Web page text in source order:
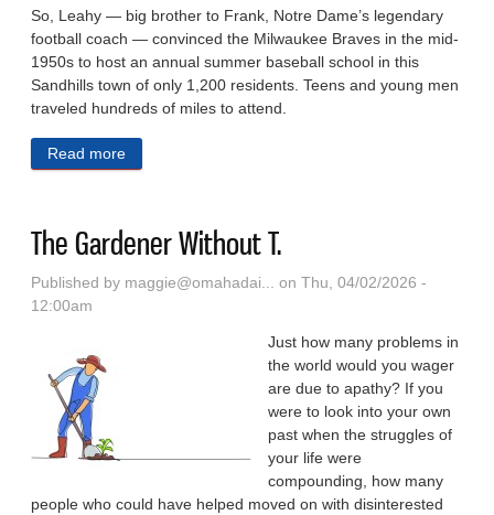
So, Leahy — big brother to Frank, Notre Dame’s legendary
football coach — convinced the Milwaukee Braves in the mid-
1950s to host an annual summer baseball school in this
Sandhills town of only 1,200 residents. Teens and young men
traveled hundreds of miles to attend.
Read more
The Gardener Without T.
Published by maggie@omahadai... on Thu, 04/02/2026 -
12:00am
Just how many problems in
the world would you wager
are due to apathy? If you
were to look into your own
past when the struggles of
your life were
compounding, how many
people who could have helped moved on with disinterested